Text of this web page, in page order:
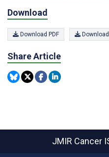
Download
Download PDF
Share Article
JMIR Cancer